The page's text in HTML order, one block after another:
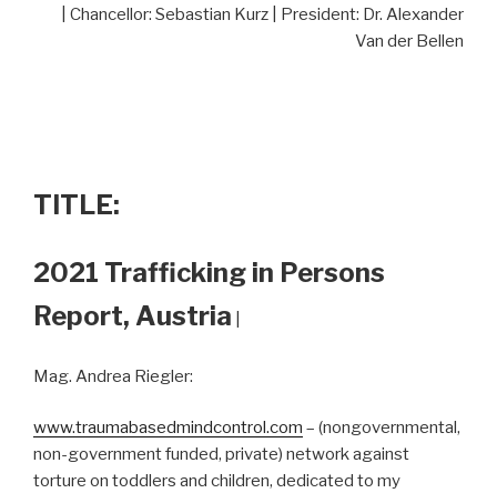
| Chancellor: Sebastian Kurz | President: Dr. Alexander
Van der Bellen
TITLE:
2021 Trafficking in Persons
Report, Austria
Mag. Andrea Riegler:
www.traumabasedmindcontrol.com – (nongovernmental,
non-government funded, private) network against
torture on toddlers and children, dedicated to my